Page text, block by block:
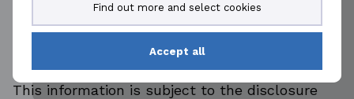
Find out more and select cookies
Accept all
Tel: Office: +47 21 52 58 10
Mobile: +47 90 77 78 41
E-mail: tore.langballe@akastor.com
This information is subject to the disclosure